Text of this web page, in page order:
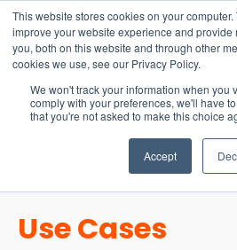
This website stores cookies on your
improve your website experience and
you, both on this website and through other
cookies we use, see our Privacy Policy.
We won't track your information when you
comply with your preferences, we'll have
that you're not asked to make this choice
Accept
15-17 September
EW Live 2026
REGISTER HERE
Use Cases